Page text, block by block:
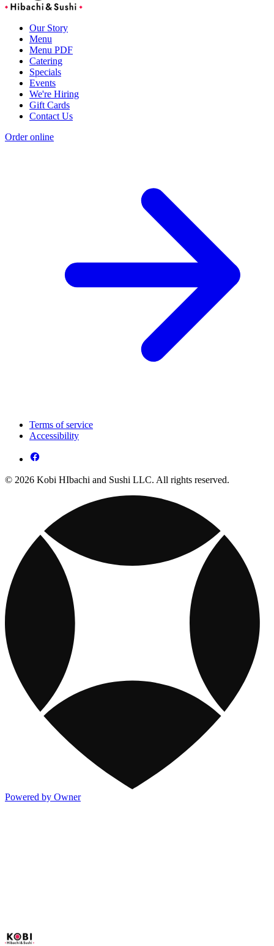
Our Story
Menu
Menu PDF
Catering
Specials
Events
We're Hiring
Gift Cards
Contact Us
Order online
Terms of service
Accessibility
© 2026 Kobi HIbachi and Sushi LLC. All rights reserved.
Powered by Owner